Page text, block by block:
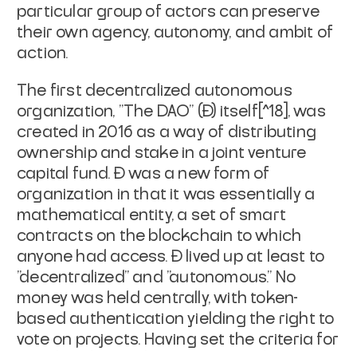
particular group of actors can preserve
their own agency, autonomy, and ambit of
action.
The first decentralized autonomous
organization, "The DAO" (Đ) itself[^18], was
created in 2016 as a way of distributing
ownership and stake in a joint venture
capital fund. Đ was a new form of
organization in that it was essentially a
mathematical entity, a set of smart
contracts on the blockchain to which
anyone had access. Đ lived up at least to
"decentralized" and "autonomous." No
money was held centrally, with token-
based authentication yielding the right to
vote on projects. Having set the criteria for